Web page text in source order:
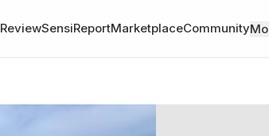
ReviewSensiReportMarketplaceCommunity